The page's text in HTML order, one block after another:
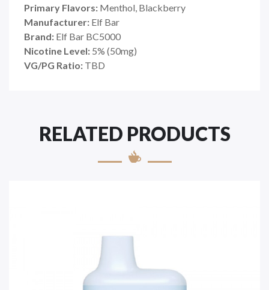
Primary Flavors: Menthol, Blackberry
Manufacturer: Elf Bar
Brand: Elf Bar BC5000
Nicotine Level: 5% (50mg)
VG/PG Ratio: TBD
RELATED PRODUCTS